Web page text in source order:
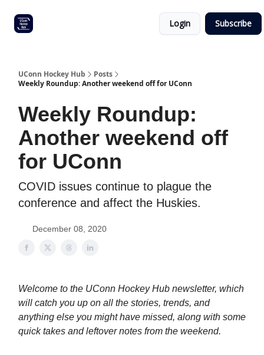
Login Subscribe
UConn Hockey Hub
Posts
Weekly Roundup: Another weekend off for UConn
Weekly Roundup:
Another weekend off
for UConn
COVID issues continue to plague the
conference and affect the Huskies.
December 08, 2020
Welcome to the UConn Hockey Hub newsletter, which
will catch you up on all the stories, trends, and
anything else you might have missed, along with some
quick takes and leftover notes from the weekend.